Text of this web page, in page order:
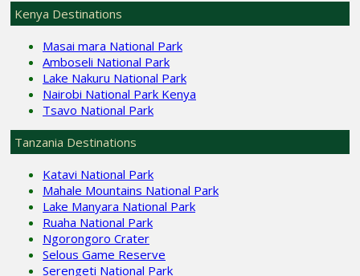
Kenya Destinations
Masai mara National Park
Amboseli National Park
Lake Nakuru National Park
Nairobi National Park Kenya
Tsavo National Park
Tanzania Destinations
Katavi National Park
Mahale Mountains National Park
Lake Manyara National Park
Ruaha National Park
Ngorongoro Crater
Selous Game Reserve
Serengeti National Park